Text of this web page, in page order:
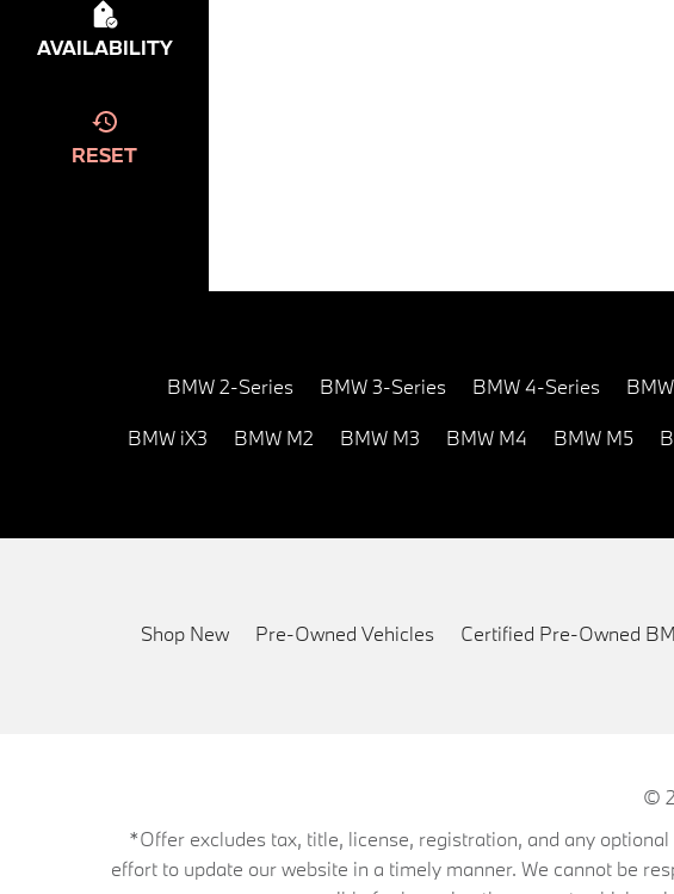
AVAILABILITY
RESET
BMW 2-Series BMW 3-Series BMW 4-Series
BMW iX3 BMW M2 BMW M3 BMW M4 BMW M5
Shop New Pre-Owned Vehicles Certified Pre-Owned
©
*Offer excludes tax, title, license, registration, and any
effort to update our website in a timely manner. We cannot be